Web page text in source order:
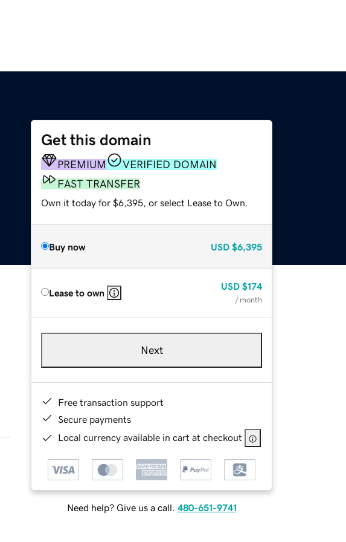
Get this domain
PREMIUM
VERIFIED DOMAIN
FAST TRANSFER
Own it today for $6,395, or select Lease to Own.
Buy now USD $6,395
Lease to own
USD $174
/ month
Next
Free transaction support
Secure payments
Local currency available in cart at checkout
Need help? Give us a call. 480-651-9741